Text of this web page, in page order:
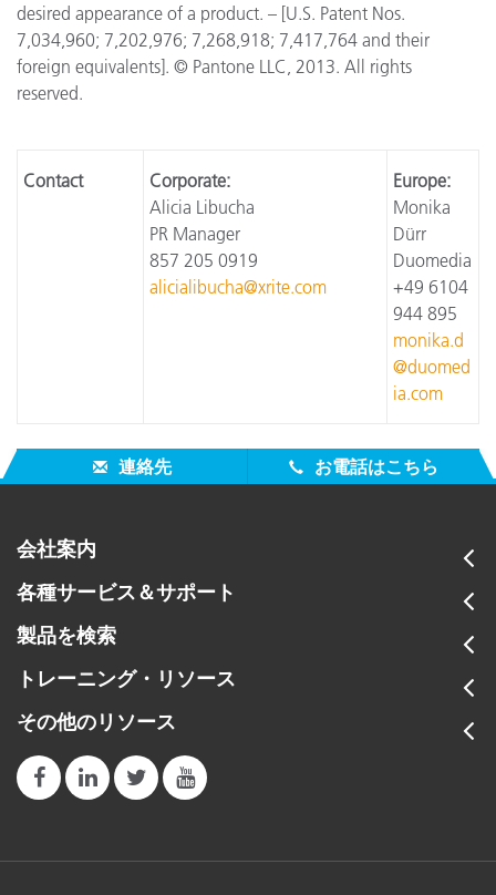
desired appearance of a product. – [U.S. Patent Nos.
7,034,960; 7,202,976; 7,268,918; 7,417,764 and their
foreign equivalents]. © Pantone LLC, 2013. All rights
reserved.
Contact
Corporate:
Alicia Libucha
PR Manager
857 205 0919
alicialibucha@xrite.com
Europe:
Monika
Dürr
Duomedia
+49 6104
944 895
monika.d
@duomed
ia.com
連絡先 お電話はこちら
会社案内
各種サービス＆サポート
製品を検索
トレーニング・リソース
その他のリソース